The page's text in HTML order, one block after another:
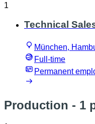
1
Technical
München,
Full-time
Permanent
Production - 1